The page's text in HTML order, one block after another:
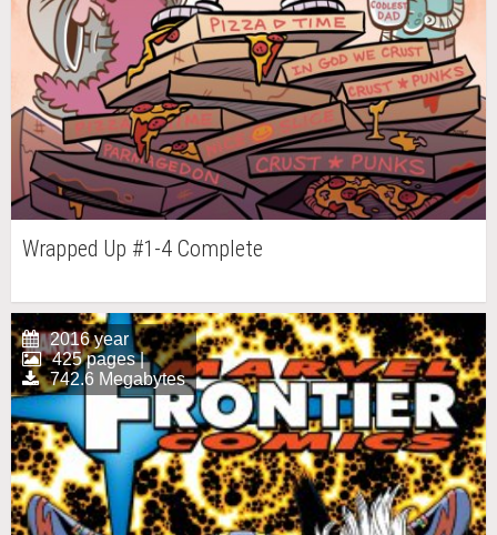
Wrapped Up #1-4 Complete
2016 year
425 pages |
742.6 Megabytes